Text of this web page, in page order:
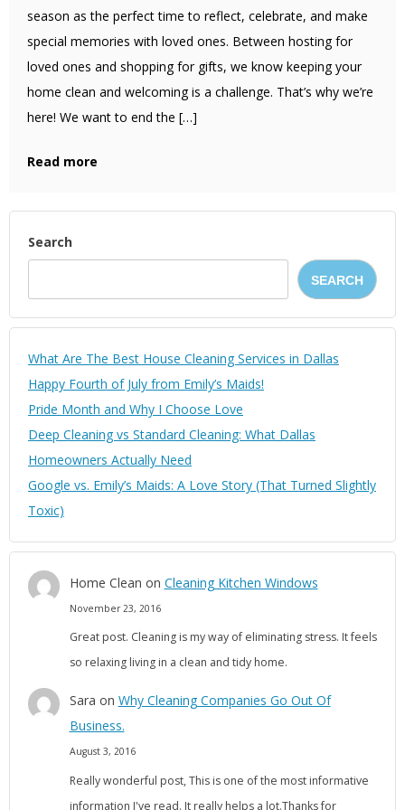
season as the perfect time to reflect, celebrate, and make
special memories with loved ones. Between hosting for
loved ones and shopping for gifts, we know keeping your
home clean and welcoming is a challenge. That’s why we’re
here! We want to end the […]
Read more
Search
SEARCH
What Are The Best House Cleaning Services in Dallas
Happy Fourth of July from Emily’s Maids!
Pride Month and Why I Choose Love
Deep Cleaning vs Standard Cleaning: What Dallas
Homeowners Actually Need
Google vs. Emily’s Maids: A Love Story (That Turned Slightly
Toxic)
Home Clean on Cleaning Kitchen Windows
November 23, 2016
Great post. Cleaning is my way of eliminating stress. It feels
so relaxing living in a clean and tidy home.
Sara on Why Cleaning Companies Go Out Of
Business.
August 3, 2016
Really wonderful post, This is one of the most informative
information I've read. It really helps a lot.Thanks for